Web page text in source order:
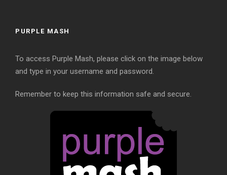
PURPLE MASH
To access Purple Mash, please click on the image below
and type in your username and password.
Remember to keep this information safe and secure.